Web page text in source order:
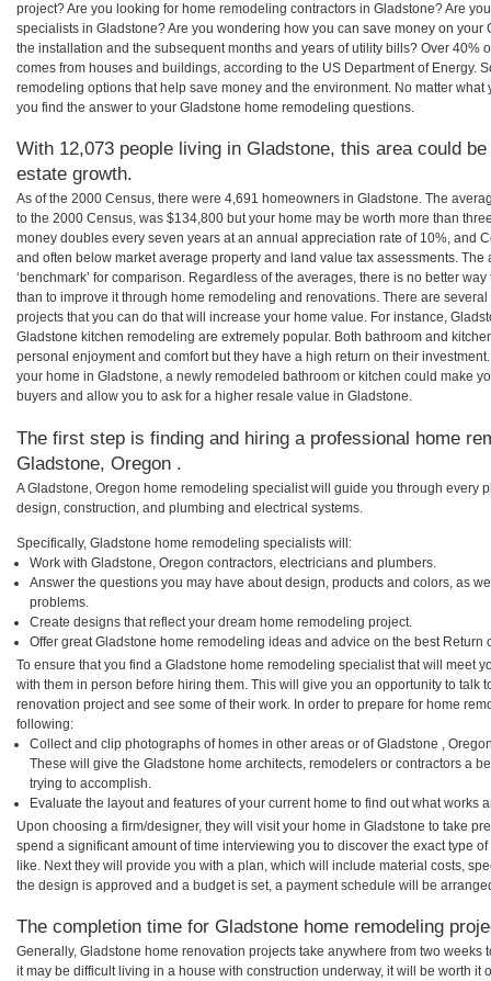
project? Are you looking for home remodeling contractors in Gladstone? Are
specialists in Gladstone? Are you wondering how you can save money on
the installation and the subsequent months and years of utility bills? Over 40%
comes from houses and buildings, according to the US Department of Energy.
remodeling options that help save money and the environment. No matter
you find the answer to your Gladstone home remodeling questions.
With 12,073 people living in Gladstone, this area could
estate growth.
As of the 2000 Census, there were 4,691 homeowners in Gladstone. The
to the 2000 Census, was $134,800 but your home may be worth more than
money doubles every seven years at an annual appreciation rate of 10%, and
and often below market average property and land value tax assessments.
‘benchmark’ for comparison. Regardless of the averages, there is no better
than to improve it through home remodeling and renovations. There are
projects that you can do that will increase your home value. For instance,
Gladstone kitchen remodeling are extremely popular. Both bathroom and
personal enjoyment and comfort but they have a high return on their
your home in Gladstone, a newly remodeled bathroom or kitchen could make
buyers and allow you to ask for a higher resale value in Gladstone.
The first step is finding and hiring a professional home
Gladstone, Oregon .
A Gladstone, Oregon home remodeling specialist will guide you through every
design, construction, and plumbing and electrical systems.
Specifically, Gladstone home remodeling specialists will:
Work with Gladstone, Oregon contractors, electricians and plumbers.
Answer the questions you may have about design, products and colors, as
problems.
Create designs that reflect your dream home remodeling project.
Offer great Gladstone home remodeling ideas and advice on the best Return
To ensure that you find a Gladstone home remodeling specialist that will meet
with them in person before hiring them. This will give you an opportunity to talk
renovation project and see some of their work. In order to prepare for home
following:
Collect and clip photographs of homes in other areas or of Gladstone ,
These will give the Gladstone home architects, remodelers or contractors a
trying to accomplish.
Evaluate the layout and features of your current home to find out what works
Upon choosing a firm/designer, they will visit your home in Gladstone to take
spend a significant amount of time interviewing you to discover the exact type
like. Next they will provide you with a plan, which will include material costs,
the design is approved and a budget is set, a payment schedule will be
The completion time for Gladstone home remodeling
Generally, Gladstone home renovation projects take anywhere from two weeks
it may be difficult living in a house with construction underway, it will be worth it